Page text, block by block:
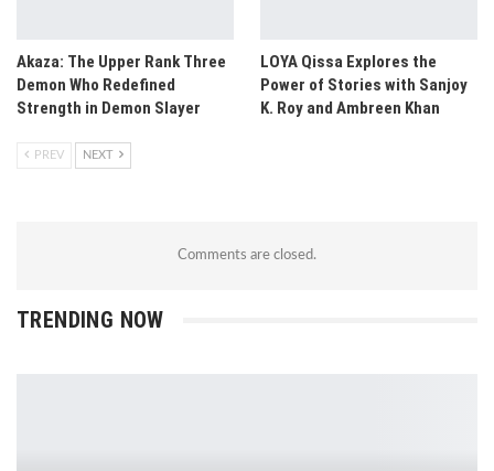
Akaza: The Upper Rank Three
Demon Who Redefined
Strength in Demon Slayer
LOYA Qissa Explores the
Power of Stories with Sanjoy
K. Roy and Ambreen Khan
PREV NEXT
Comments are closed.
TRENDING NOW